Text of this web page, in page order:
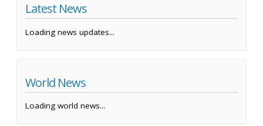
Latest News
Loading news updates...
World News
Loading world news...